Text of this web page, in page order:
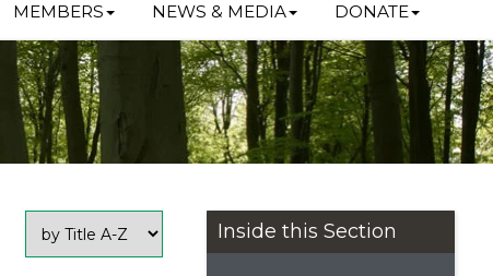
MEMBERS NEWS & MEDIA DONATE
Inside this Section